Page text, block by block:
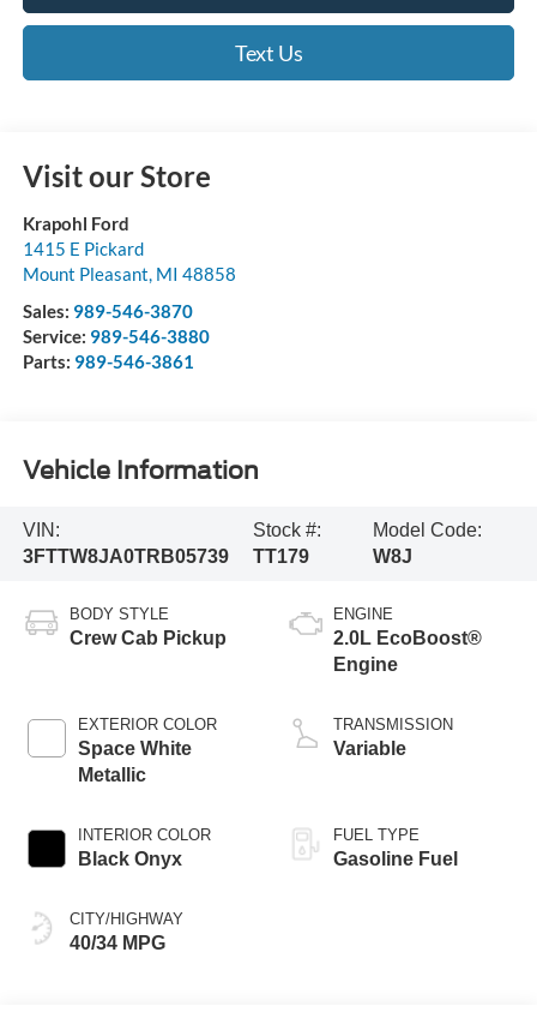
Text Us
Visit our Store
Krapohl Ford
1415 E Pickard
Mount Pleasant, MI 48858
Sales: 989-546-3870
Service: 989-546-3880
Parts: 989-546-3861
Vehicle Information
VIN:
3FTTW8JA0TRB05739
Stock #:
TT179
Model Code:
W8J
BODY STYLE
Crew Cab Pickup
EXTERIOR COLOR
Space White
Metallic
INTERIOR COLOR
Black Onyx
CITY/HIGHWAY
40/34 MPG
ENGINE
2.0L EcoBoost®
Engine
TRANSMISSION
Variable
FUEL TYPE
Gasoline Fuel